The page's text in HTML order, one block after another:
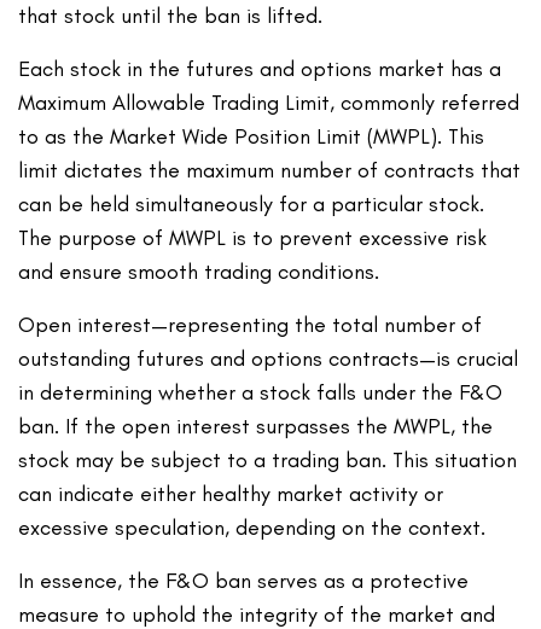
that stock until the ban is lifted.
Each stock in the futures and options market has a
Maximum Allowable Trading Limit, commonly referred
to as the Market Wide Position Limit (MWPL). This
limit dictates the maximum number of contracts that
can be held simultaneously for a particular stock.
The purpose of MWPL is to prevent excessive risk
and ensure smooth trading conditions.
Open interest—representing the total number of
outstanding futures and options contracts—is crucial
in determining whether a stock falls under the F&O
ban. If the open interest surpasses the MWPL, the
stock may be subject to a trading ban. This situation
can indicate either healthy market activity or
excessive speculation, depending on the context.
In essence, the F&O ban serves as a protective
measure to uphold the integrity of the market and